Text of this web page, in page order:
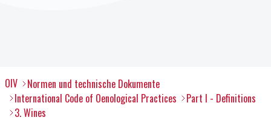
OIV
Normen und technische Dokumente
International Code of Oenological Practices
Part I - Definitions
3. Wines